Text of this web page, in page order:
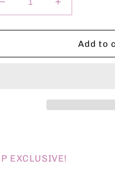
Decrease
quantity
for
NOV24
Increase
quantity
for
LGP
NOV24
Add to
EXCLUSIVE!